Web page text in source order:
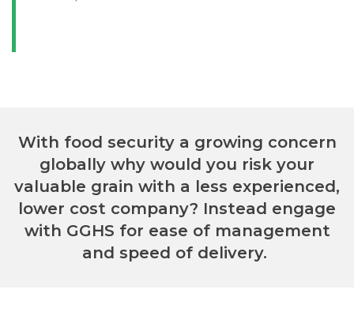
With food security a growing concern
globally why would you risk your
valuable grain with a less experienced,
lower cost company? Instead engage
with GGHS for ease of management
and speed of delivery.